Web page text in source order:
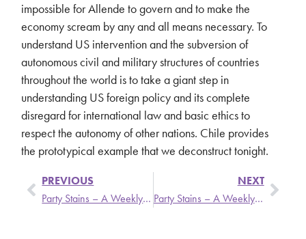
impossible for Allende to govern and to make the
economy scream by any and all means necessary. To
understand US intervention and the subversion of
autonomous civil and military structures of countries
throughout the world is to take a giant step in
understanding US foreign policy and its complete
disregard for international law and basic ethics to
respect the autonomy of other nations. Chile provides
the prototypical example that we deconstruct tonight.
PREVIOUS
Party Stains – A Weekly Update from Stronger Than Dirt
NEXT
Party Stains – A Weekly Update from Stronger Than Dirt